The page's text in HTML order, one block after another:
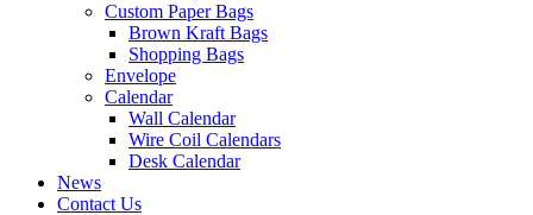
Custom Paper Bags
Brown Kraft Bags
Shopping Bags
Envelope
Calendar
Wall Calendar
Wire Coil Calendars
Desk Calendar
News
Contact Us